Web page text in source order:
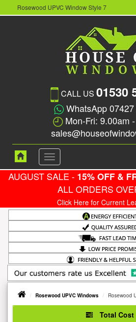
Rosewood UPVC Window Style 7
CALL US 01530
WhatsApp 07427
Mon-Fri: 9.00am
Toggle
navigation
AUGUST SALE - 15% OFF &
ALL ORDERS
Click Here for Current
Rosewood UPVC Windows Rosewood
Total Cost